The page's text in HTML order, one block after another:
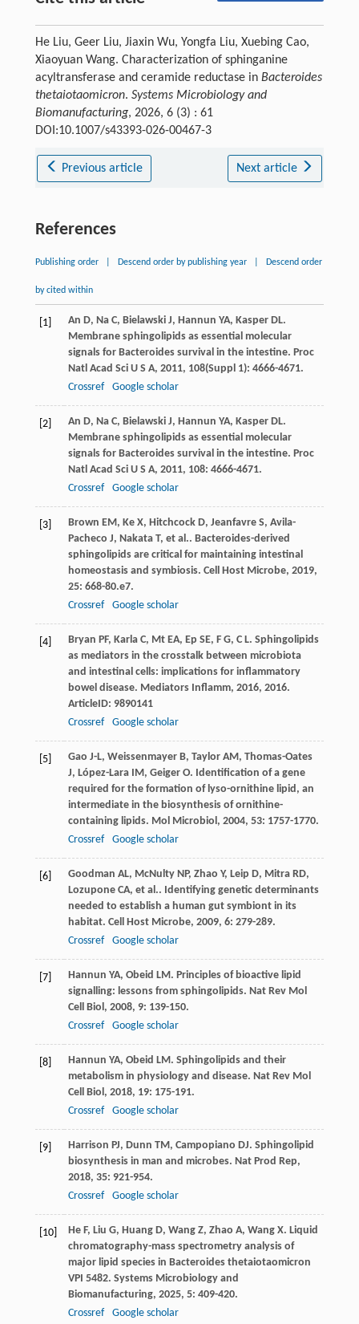
He Liu, Geer Liu, Jiaxin Wu, Yongfa Liu, Xuebing Cao,
Xiaoyuan Wang. Characterization of sphinganine
acyltransferase and ceramide reductase in Bacteroides
thetaiotaomicron. Systems Microbiology and
Biomanufacturing, 2026, 6 (3) : 61
DOI:10.1007/s43393-026-00467-3
Previous article Next article
References
Publishing order Descend order by publishing year Descend order
by cited within
[1] An D, Na C, Bielawski J, Hannun YA, Kasper DL.
Membrane sphingolipids as essential molecular
signals for Bacteroides survival in the intestine. Proc
Natl Acad Sci U S A, 2011, 108(Suppl 1): 4666-4671.
Crossref
Google scholar
[2] An D, Na C, Bielawski J, Hannun YA, Kasper DL.
Membrane sphingolipids as essential molecular
signals for Bacteroides survival in the intestine. Proc
Natl Acad Sci U S A, 2011, 108: 4666-4671.
Crossref
Google scholar
[3] Brown EM, Ke X, Hitchcock D, Jeanfavre S, Avila-
Pacheco J, Nakata T, et al.. Bacteroides-derived
sphingolipids are critical for maintaining intestinal
homeostasis and symbiosis. Cell Host Microbe, 2019,
25: 668-80.e7.
Crossref
Google scholar
[4] Bryan PF, Karla C, Mt EA, Ep SE, F G, C L. Sphingolipids
as mediators in the crosstalk between microbiota
and intestinal cells: implications for inflammatory
bowel disease. Mediators Inflamm, 2016, 2016.
ArticleID: 9890141
Crossref
Google scholar
[5] Gao J-L, Weissenmayer B, Taylor AM, Thomas-Oates
J, López-Lara IM, Geiger O. Identification of a gene
required for the formation of lyso-ornithine lipid, an
intermediate in the biosynthesis of ornithine-
containing lipids. Mol Microbiol, 2004, 53: 1757-1770.
Crossref
Google scholar
[6] Goodman AL, McNulty NP, Zhao Y, Leip D, Mitra RD,
Lozupone CA, et al.. Identifying genetic determinants
needed to establish a human gut symbiont in its
habitat. Cell Host Microbe, 2009, 6: 279-289.
Crossref
Google scholar
[7] Hannun YA, Obeid LM. Principles of bioactive lipid
signalling: lessons from sphingolipids. Nat Rev Mol
Cell Biol, 2008, 9: 139-150.
Crossref
Google scholar
[8] Hannun YA, Obeid LM. Sphingolipids and their
metabolism in physiology and disease. Nat Rev Mol
Cell Biol, 2018, 19: 175-191.
Crossref
Google scholar
[9] Harrison PJ, Dunn TM, Campopiano DJ. Sphingolipid
biosynthesis in man and microbes. Nat Prod Rep,
2018, 35: 921-954.
Crossref
Google scholar
[10] He F, Liu G, Huang D, Wang Z, Zhao A, Wang X. Liquid
chromatography-mass spectrometry analysis of
major lipid species in Bacteroides thetaiotaomicron
VPI 5482. Systems Microbiology and
Biomanufacturing, 2025, 5: 409-420.
Crossref
Google scholar